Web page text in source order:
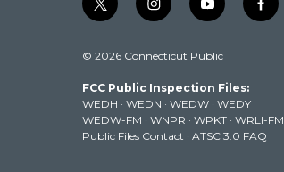
t
w
t
e
r
i
n
t
g
r
a
m
y
o
t
b
e
f
a
k
© 2026 Connecticut Public
FCC Public Inspection Files:
WEDH · WEDN · WEDW · WEDY
WEDW-FM · WNPR · WPKT · WRLI-FM
Public Files Contact · ATSC 3.0 FAQ